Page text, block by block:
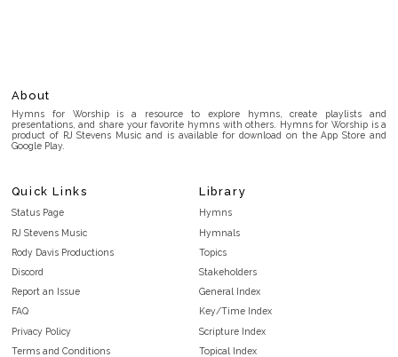
About
Hymns for Worship is a resource to explore hymns, create playlists and
presentations, and share your favorite hymns with others. Hymns for Worship is a
product of RJ Stevens Music and is available for download on the App Store and
Google Play.
Quick Links
Status Page
RJ Stevens Music
Rody Davis Productions
Discord
Report an Issue
FAQ
Privacy Policy
Terms and Conditions
Library
Hymns
Hymnals
Topics
Stakeholders
General Index
Key/Time Index
Scripture Index
Topical Index